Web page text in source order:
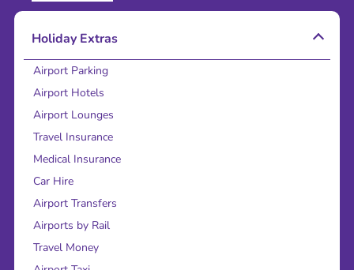
Holiday Extras
Airport Parking
Airport Hotels
Airport Lounges
Travel Insurance
Medical Insurance
Car Hire
Airport Transfers
Airports by Rail
Travel Money